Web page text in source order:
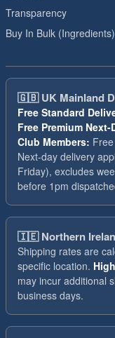
Transparency
Buy In Bulk (Ingredients)
🇬🇧UK Mainland
Free Standard
Free Premium Next-
Club Members:
Next-day delivery
Friday), excludes
before 1pm
🇮🇪Northern
Shipping rates are
specific location.
may incur additional
business days.